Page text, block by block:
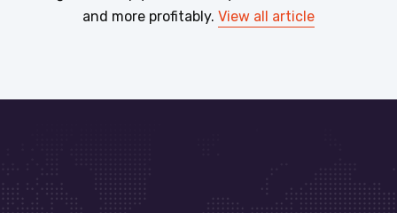
and more profitably. View all article